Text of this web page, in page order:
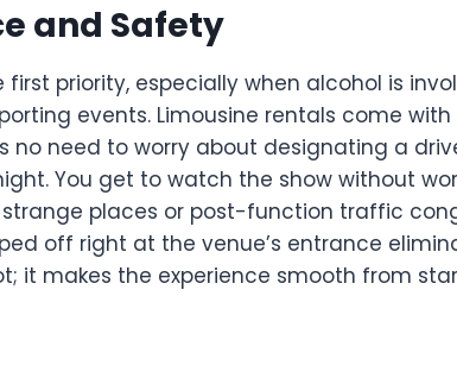
and Safety
first priority, especially when alcohol is
events. Limousine rentals come
no need to worry about designating a
You get to watch the show without
places or post-function traffic
off right at the venue’s entrance
it makes the experience smooth from